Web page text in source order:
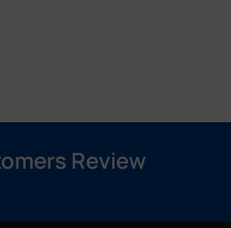
Review